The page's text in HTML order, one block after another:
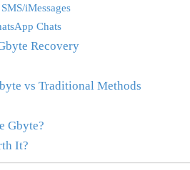
iMessages
Chats
Recovery
vs Traditional Methods
Gbyte?
It?